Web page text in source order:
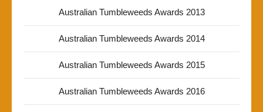
Australian Tumbleweeds Awards 2013
Australian Tumbleweeds Awards 2014
Australian Tumbleweeds Awards 2015
Australian Tumbleweeds Awards 2016